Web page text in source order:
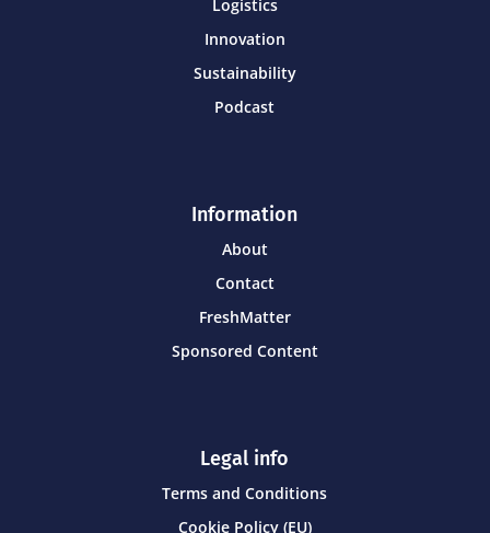
Logistics
Innovation
Sustainability
Podcast
Information
About
Contact
FreshMatter
Sponsored Content
Legal info
Terms and Conditions
Cookie Policy (EU)